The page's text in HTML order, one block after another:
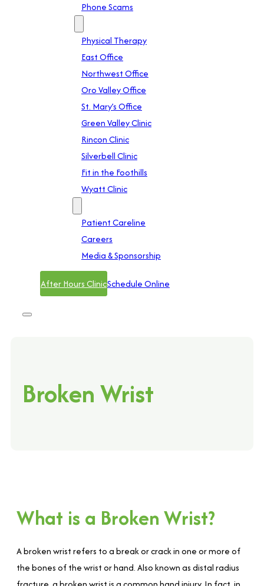
Phone Scams
Physical Therapy
East Office
Northwest Office
Oro Valley Office
St. Mary’s Office
Green Valley Clinic
Rincon Clinic
Silverbell Clinic
Fit in the Foothills
Wyatt Clinic
Patient Careline
Careers
Media & Sponsorship
After Hours ClinicSchedule Online
Broken Wrist
What is a Broken Wrist?
A broken wrist refers to a break or crack in one or more of
the bones of the wrist or hand. Also known as distal radius